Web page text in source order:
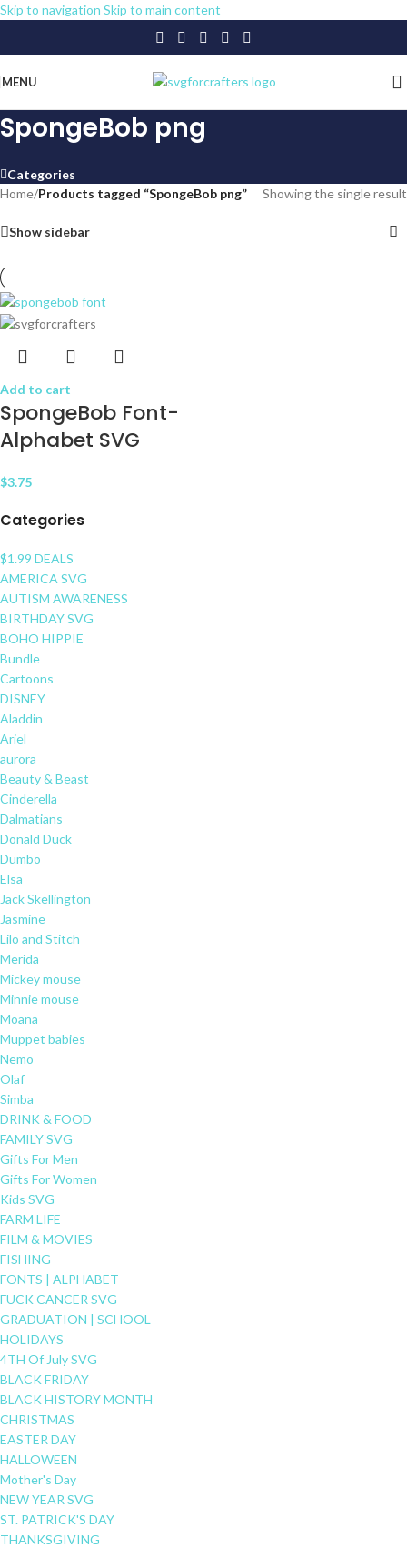
Skip to navigation Skip to main content
MENU
SpongeBob png
Categories
Categories
$1.99 DEALS
AMERICA SVG
AUTISM AWARENESS
BIRTHDAY SVG
BOHO HIPPIE
Bundle
Cartoons
DISNEY
Aladdin
Ariel
aurora
Beauty & Beast
Cinderella
Dalmatians
Donald Duck
Dumbo
Elsa
Jack Skellington
Jasmine
Lilo and Stitch
Merida
Mickey mouse
Minnie mouse
Moana
Muppet babies
Nemo
Olaf
Simba
DRINK & FOOD
FAMILY SVG
Gifts For Men
Gifts For Women
Kids SVG
FARM LIFE
FILM & MOVIES
FISHING
FONTS | ALPHABET
FUCK CANCER SVG
GRADUATION | SCHOOL
HOLIDAYS
4TH Of July SVG
BLACK FRIDAY
BLACK HISTORY MONTH
CHRISTMAS
EASTER DAY
HALLOWEEN
Mother's Day
NEW YEAR SVG
ST. PATRICK'S DAY
THANKSGIVING
Home/Products tagged “SpongeBob png” Showing the single result
Show sidebar
Add to cart
SpongeBob Font-
Alphabet SVG
$3.75